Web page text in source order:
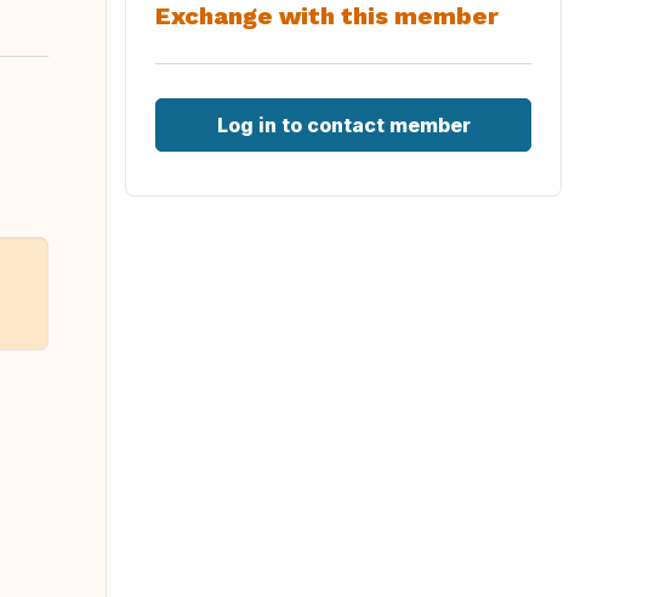
Exchange with this member
Log in to contact member